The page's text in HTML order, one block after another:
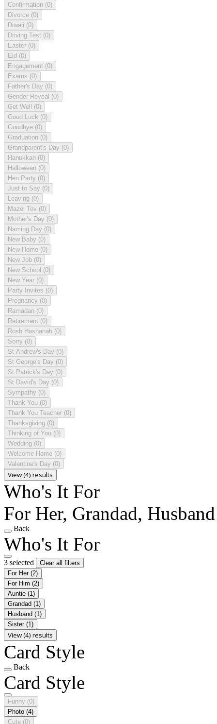
Confirmation (0)
Divorce (0)
Diwali (0)
Driving Test (0)
Easter (0)
Eid (0)
Engagement (0)
Exams (0)
Father's Day (0)
Gender Reveal (0)
Get Well (0)
Good Luck (0)
Goodbye (0)
Graduation (0)
Grandparent's Day (0)
Hanukkah (0)
Halloween (0)
Hen Party (0)
Just to Say (0)
Leaving (0)
Mazel Tov (0)
Mother's Day (0)
Naming Day (0)
New Baby (0)
New Home (0)
New Job (0)
New School (0)
New Year (0)
Party Invites (0)
Pregnancy (0)
Ramadan (0)
Retirement (0)
Rosh Hashanah (0)
Sorry (0)
St Andrew's Day (0)
St George's Day (0)
St Patrick's Day (0)
St David's Day (0)
Sympathy (0)
Thank You (0)
Thank You Teacher (0)
Thanksgiving (0)
Thinking of You (0)
Wedding (0)
Welcome Home (0)
Valentine's Day (0)
View (4) results
Who's It For
For Her, Grandad, Husband
Back
Who's It For
3 selected
Clear all filters
For Her (2)
For Him (2)
Auntie (1)
Grandad (1)
Husband (1)
Sister (1)
View (4) results
Card Style
Back
Card Style
Funny (0)
Photo (4)
Cute (0)